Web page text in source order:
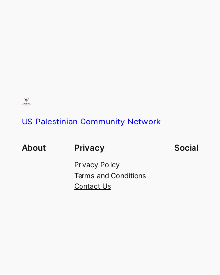
US Palestinian Community Network
About Privacy
Privacy Policy
Terms and Conditions
Contact Us
Social